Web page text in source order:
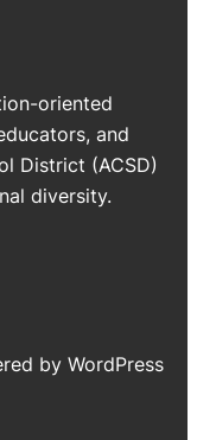
oriented
and
District (ACSD)
diversity.
by WordPress